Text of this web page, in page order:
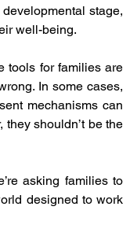
stage,
well-being.
tools for families are
In some cases,
mechanisms can
shouldn’t be the
asking families to
designed to work